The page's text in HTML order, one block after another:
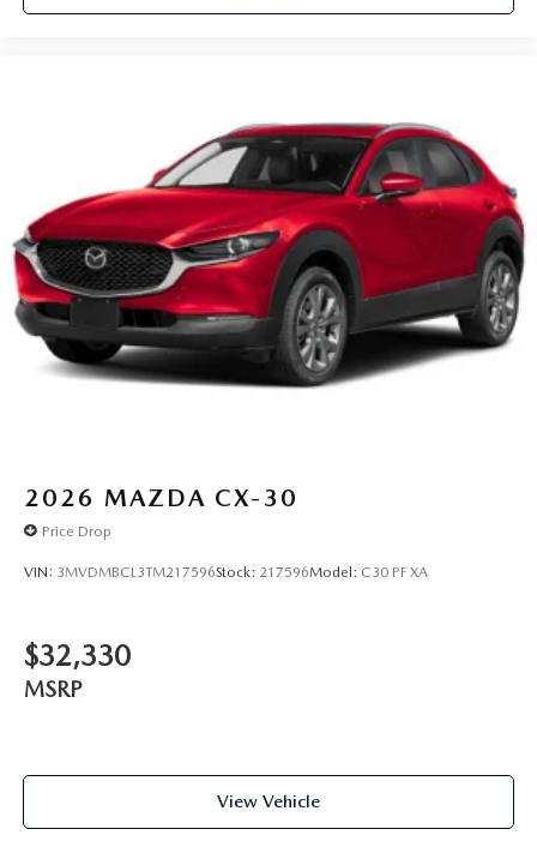
2026 MAZDA CX-30
Price Drop
VIN: 3MVDMBCL3TM217596Stock: 217596Model: C30 PF XA
$32,330
MSRP
View Vehicle